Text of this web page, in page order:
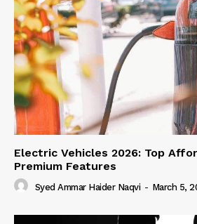
Electric Vehicles 2026: Top
Premium Features
Syed Ammar Haider Naqvi - March 5,